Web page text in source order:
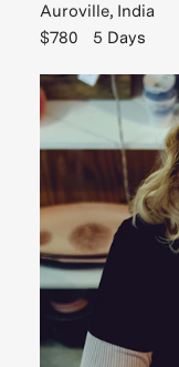
Auroville, India
$780
5 Days